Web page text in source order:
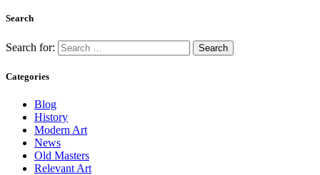
Search
Search for:
Categories
Blog
History
Modern Art
News
Old Masters
Relevant Art